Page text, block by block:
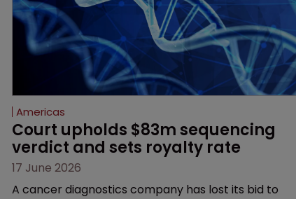
Americas
Court upholds $83m sequencing
verdict and sets royalty rate
17 June 2026
A cancer diagnostics company has lost its bid to